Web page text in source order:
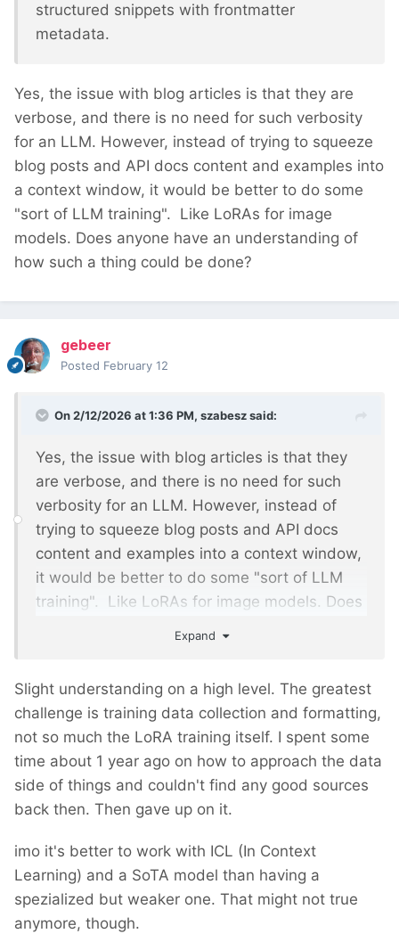
structured snippets with frontmatter
metadata.
Yes, the issue with blog articles is that they are
verbose, and there is no need for such verbosity
for an LLM. However, instead of trying to squeeze
blog posts and API docs content and examples into
a context window, it would be better to do some
"sort of LLM training". Like LoRAs for image
models. Does anyone have an understanding of
how such a thing could be done?
gebeer
Posted February 12
On 2/12/2026 at 1:36 PM, szabeszsaid:
Yes, the issue with blog articles is that they
are verbose, and there is no need for such
verbosity for an LLM. However, instead of
trying to squeeze blog posts and API docs
content and examples into a context window,
it would be better to do some "sort of LLM
training". Like LoRAs for image models. Does
Expand
Slight understanding on a high level. The greatest
challenge is training data collection and formatting,
not so much the LoRA training itself. I spent some
time about 1 year ago on how to approach the data
side of things and couldn't find any good sources
back then. Then gave up on it.
imo it's better to work with ICL (In Context
Learning) and a SoTA model than having a
spezialized but weaker one. That might not true
anymore, though.